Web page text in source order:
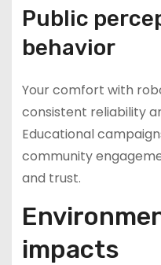
Public
behavior
Your comfort with
consistent reliability
Educational
community
and trust.
impacts